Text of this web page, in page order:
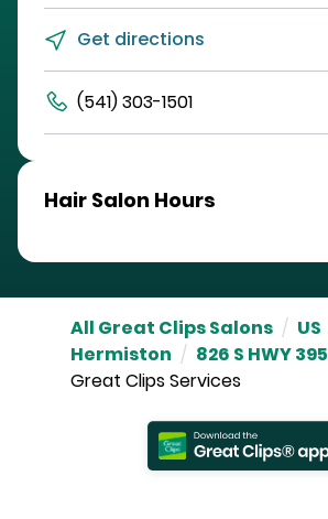
Get directions
(541) 303-1501
Hair Salon Hours
All Great Clips Salons / US
Hermiston / 826 S HWY 395
Great Clips Services